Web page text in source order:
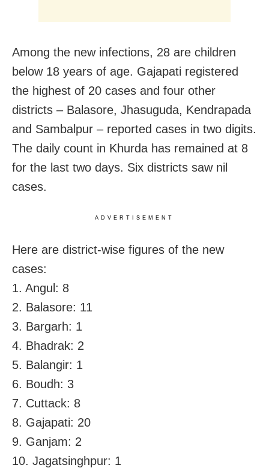
Among the new infections, 28 are children
below 18 years of age. Gajapati registered
the highest of 20 cases and four other
districts – Balasore, Jhasuguda, Kendrapada
and Sambalpur – reported cases in two digits.
The daily count in Khurda has remained at 8
for the last two days. Six districts saw nil
cases.
ADVERTISEMENT
Here are district-wise figures of the new
cases:
1. Angul: 8
2. Balasore: 11
3. Bargarh: 1
4. Bhadrak: 2
5. Balangir: 1
6. Boudh: 3
7. Cuttack: 8
8. Gajapati: 20
9. Ganjam: 2
10. Jagatsinghpur: 1